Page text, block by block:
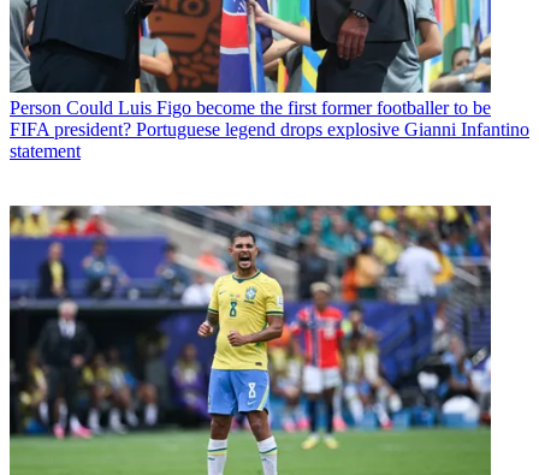
Person Could Luis Figo become the first former footballer to be
FIFA president? Portuguese legend drops explosive Gianni Infantino
statement